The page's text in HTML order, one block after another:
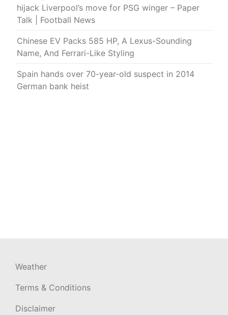
hijack Liverpool’s move for PSG winger – Paper
Talk | Football News
Chinese EV Packs 585 HP, A Lexus-Sounding
Name, And Ferrari-Like Styling
Spain hands over 70-year-old suspect in 2014
German bank heist
Weather
Terms & Conditions
Disclaimer